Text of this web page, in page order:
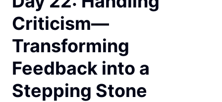
Criticism—
Transforming
Feedback into a
Stepping Stone